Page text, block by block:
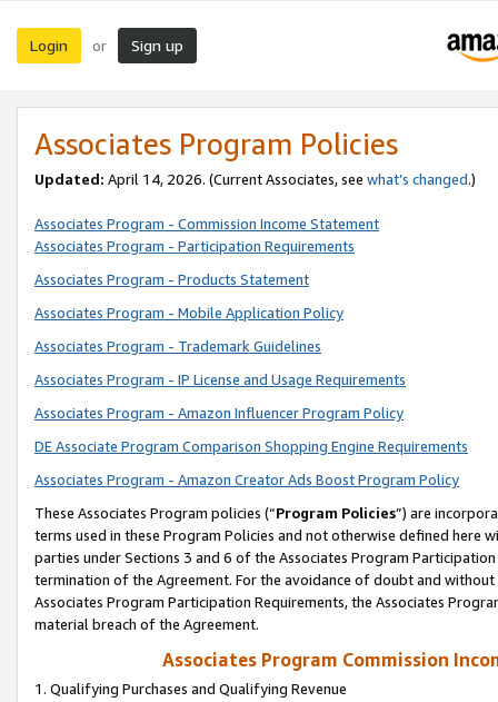
Login or Sign up
Associates Program Policies
Updated: April 14, 2026. (Current Associates, see what’s changed.)
Associates Program - Commission Income Statement
Associates Program - Participation Requirements
Associates Program - Products Statement
Associates Program - Mobile Application Policy
Associates Program - Trademark Guidelines
Associates Program - IP License and Usage Requirements
Associates Program - Amazon Influencer Program Policy
DE Associate Program Comparison Shopping Engine Requirements
Associates Program - Amazon Creator Ads Boost Program Policy
These Associates Program policies (“Program Policies”) are
terms used in these Program Policies and not otherwise defined
parties under Sections 3 and 6 of the Associates Program
termination of the Agreement. For the avoidance of doubt and
Associates Program Participation Requirements, the Associates
material breach of the Agreement.
Associates Program Commission
1. Qualifying Purchases and Qualifying Revenue